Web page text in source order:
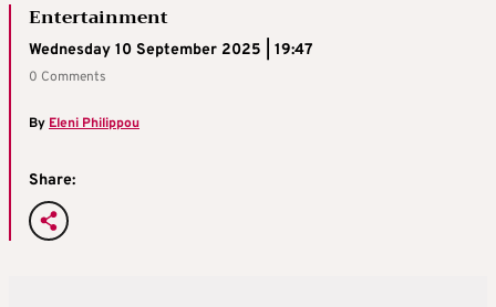
Entertainment
Wednesday 10 September 2025 | 19:47
0 Comments
By Eleni Philippou
Share: